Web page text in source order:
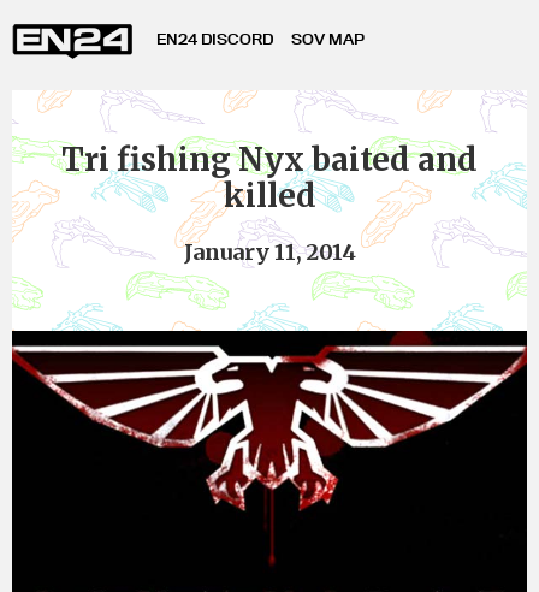
EN24 DISCORD SOV MAP
Tri fishing Nyx baited and
killed
January 11, 2014